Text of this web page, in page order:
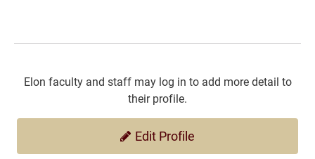
Elon faculty and staff may log in to add more detail to
their profile.
Edit Profile